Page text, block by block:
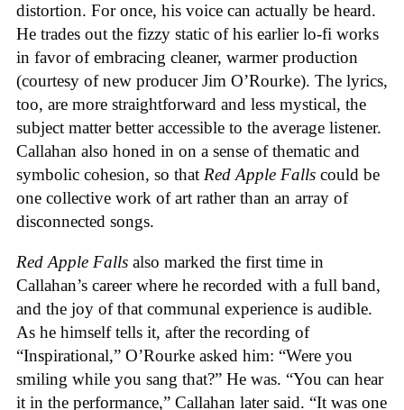
distortion. For once, his voice can actually be heard.
He trades out the fizzy static of his earlier lo-fi works
in favor of embracing cleaner, warmer production
(courtesy of new producer Jim O’Rourke). The lyrics,
too, are more straightforward and less mystical, the
subject matter better accessible to the average listener.
Callahan also honed in on a sense of thematic and
symbolic cohesion, so that Red Apple Falls could be
one collective work of art rather than an array of
disconnected songs.
Red Apple Falls also marked the first time in
Callahan’s career where he recorded with a full band,
and the joy of that communal experience is audible.
As he himself tells it, after the recording of
“Inspirational,” O’Rourke asked him: “Were you
smiling while you sang that?” He was. “You can hear
it in the performance,” Callahan later said. “It was one